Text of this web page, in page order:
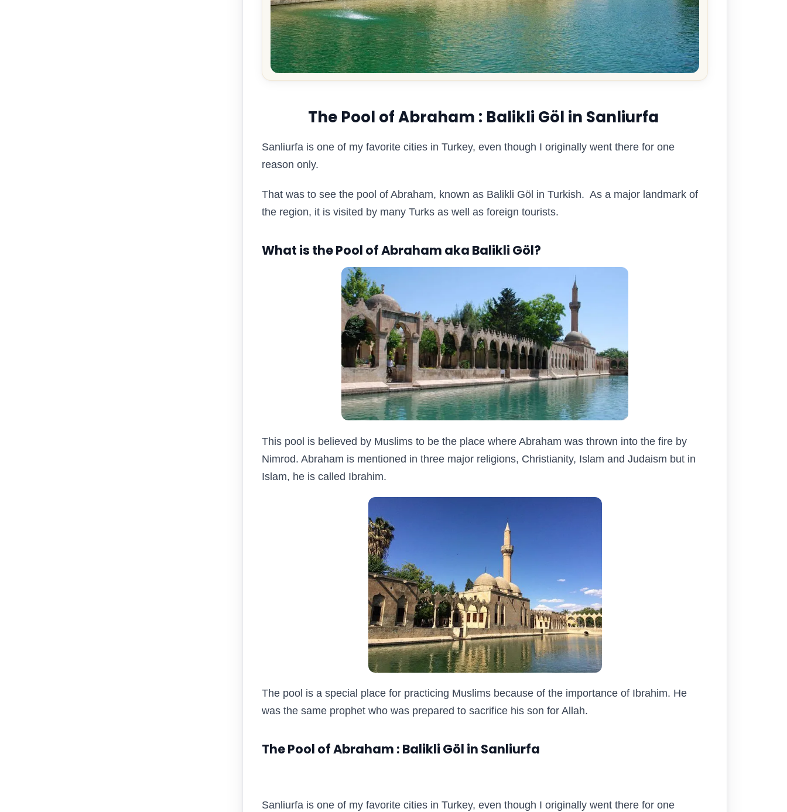
The Pool of Abraham : Balikli Göl in Sanliurfa
Sanliurfa is one of my favorite cities in Turkey, even though I originally went there for one
reason only.
That was to see the pool of Abraham, known as Balikli Göl in Turkish. As a major landmark of
the region, it is visited by many Turks as well as foreign tourists.
What is the Pool of Abraham aka Balikli Göl?
This pool is believed by Muslims to be the place where Abraham was thrown into the fire by
Nimrod. Abraham is mentioned in three major religions, Christianity, Islam and Judaism but in
Islam, he is called Ibrahim.
The pool is a special place for practicing Muslims because of the importance of Ibrahim. He
was the same prophet who was prepared to sacrifice his son for Allah.
The Pool of Abraham : Balikli Göl in Sanliurfa
Sanliurfa is one of my favorite cities in Turkey, even though I originally went there for one